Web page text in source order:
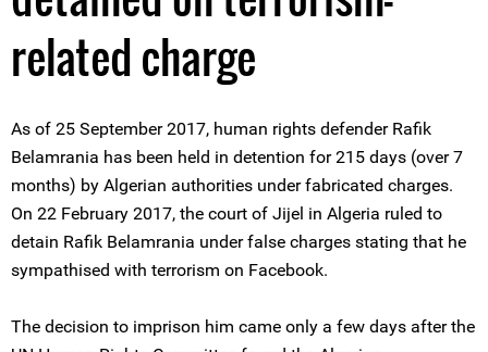
related charge
As of 25 September 2017, human rights defender Rafik
Belamrania has been held in detention for 215 days (over 7
months) by Algerian authorities under fabricated charges.
On 22 February 2017, the court of Jijel in Algeria ruled to
detain Rafik Belamrania under false charges stating that he
sympathised with terrorism on Facebook.
The decision to imprison him came only a few days after the